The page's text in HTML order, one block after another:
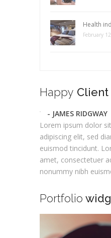
Health
February
Happy Client
- JAMES RIDGWAY
Lorem ipsum dolor
adipiscing elit, sed
euismod tincidunt.
amet, consectetuer
nonummy nibh
Portfolio